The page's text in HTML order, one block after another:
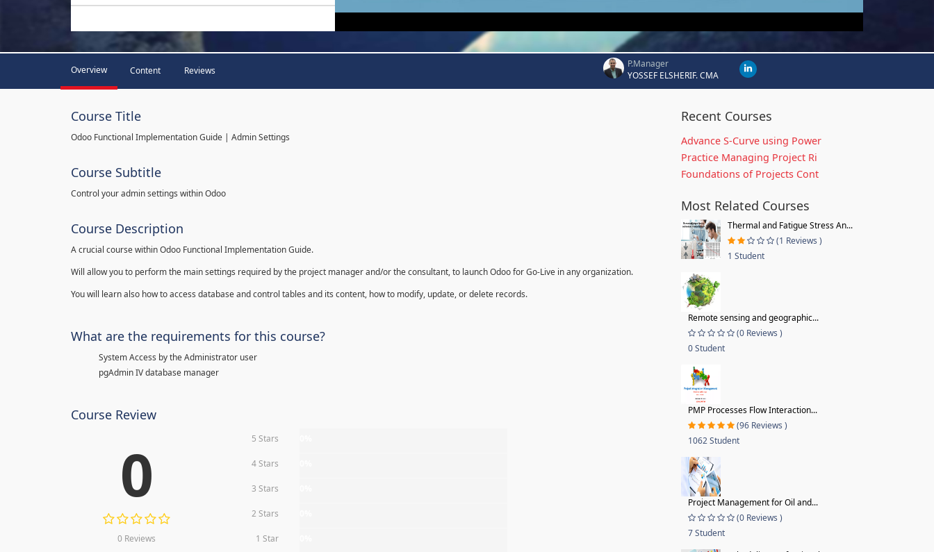
Overview Content Reviews
P.Manager
YOSSEF ELSHERIF. CMA
Course Title
Odoo Functional Implementation Guide | Admin Settings
Course Subtitle
Control your admin settings within Odoo
Course Description
A crucial course within Odoo Functional Implementation Guide.
Will allow you to perform the main settings required by the project manager and/or the consultant, to launch Odoo for Go-Live in any organization.
You will learn also how to access database and control tables and its content, how to modify, update, or delete records.
What are the requirements for this course?
System Access by the Administrator user
pgAdmin IV database manager
Course Review
0
0 Reviews
5 Stars
4 Stars
3 Stars
2 Stars
1 Star
Recent Courses
Advance S-Curve using Power
Practice Managing Project Ri
Foundations of Projects Cont
Most Related Courses
Thermal and Fatigue Stress An...
(1 Reviews )
1 Student
Remote sensing and geographic...
(0 Reviews )
0 Student
PMP Processes Flow Interaction...
(96 Reviews )
1062 Student
Project Management for Oil and...
(0 Reviews )
7 Student